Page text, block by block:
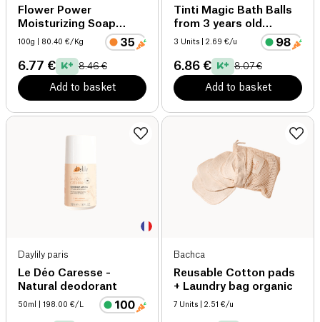
Flower Power
Moisturizing Soap
organic
100g | 80.40 €/Kg
6.77 € 8.46 €
Add to basket
Tinti Magic Bath Balls
from 3 years old
organic
3 Units | 2.69 €/u
6.86 € 8.07 €
Add to basket
Daylily paris
Le Déo Caresse -
Natural deodorant
50ml | 198.00 €/L
Bachca
Reusable Cotton pads
+ Laundry bag organic
7 Units | 2.51 €/u